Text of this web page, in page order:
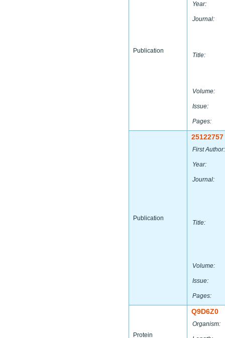
Publication
Year:
Journal:
Title:
Volume:
Issue:
Pages:
Publication
25122757
First Author:
Year:
Journal:
Title:
Volume:
Issue:
Pages:
Protein
Q9D6Z0
Organism: